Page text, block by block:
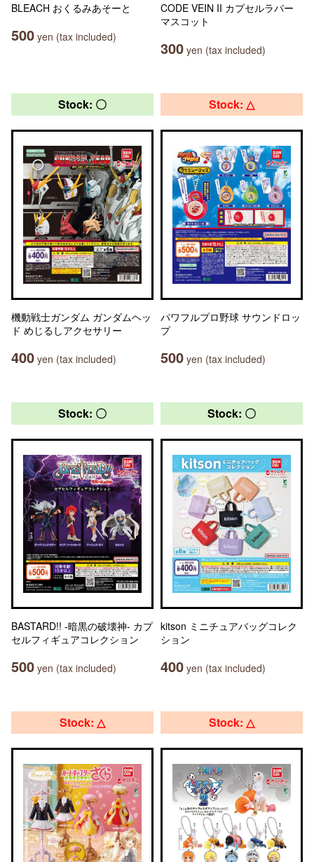
BLEACH おくるみあそーと
500 yen (tax included)
CODE VEIN II カプセルラバー
マスコット
300 yen (tax included)
Stock: 〇
機動戦士ガンダム ガンダムヘッ
ド めじるしアクセサリー
400 yen (tax included)
Stock: △
パワフルプロ野球 サウンドロッ
プ
500 yen (tax included)
Stock: 〇
BASTARD!! -暗黒の破壊神- カプ
セルフィギュアコレクション
500 yen (tax included)
Stock: 〇
kitson ミニチュアバッグコレク
ション
400 yen (tax included)
Stock: △ Stock: △